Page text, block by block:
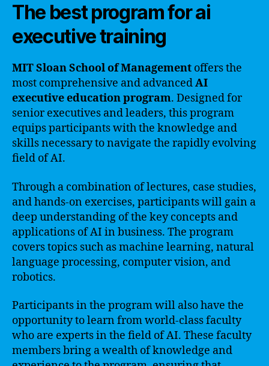
The best program for ai
executive training
MIT Sloan School of Management offers the
most comprehensive and advancedAI
executive education program. Designed for
senior executives and leaders, this program
equips participants with the knowledge and
skills necessary to navigate the rapidly evolving
field of AI.
Through a combination of lectures, case studies,
and hands-on exercises, participants will gain a
deep understanding of the key concepts and
applications of AI in business. The program
covers topics such as machine learning, natural
language processing, computer vision, and
robotics.
Participants in the program will also have the
opportunity to learn from world-class faculty
who are experts in the field of AI. These faculty
members bring a wealth of knowledge and